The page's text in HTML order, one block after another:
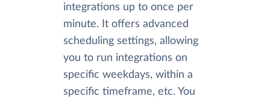
integrations up to once per
minute. It offers advanced
scheduling settings, allowing
you to run integrations on
specific weekdays, within a
specific timeframe, etc. You